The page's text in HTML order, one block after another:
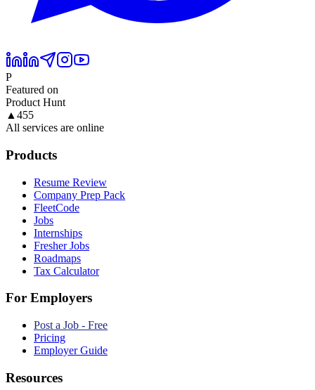
P
Featured on
Product Hunt
▲ 455
All services are online
Products
Resume Review
Company Prep Pack
FleetCode
Jobs
Internships
Fresher Jobs
Roadmaps
Tax Calculator
For Employers
Post a Job - Free
Pricing
Employer Guide
Resources